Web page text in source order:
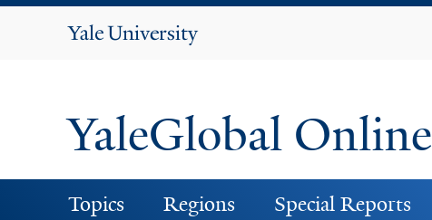
Yale
YaleGlobal Online
Topics Regions Special Reports